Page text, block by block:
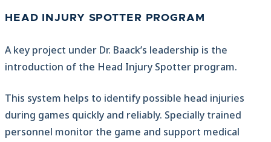
HEAD INJURY SPOTTER PROGRAM
A key project under Dr. Baack’s leadership is the
introduction of the Head Injury Spotter program.
This system helps to identify possible head injuries
during games quickly and reliably. Specially trained
personnel monitor the game and support medical